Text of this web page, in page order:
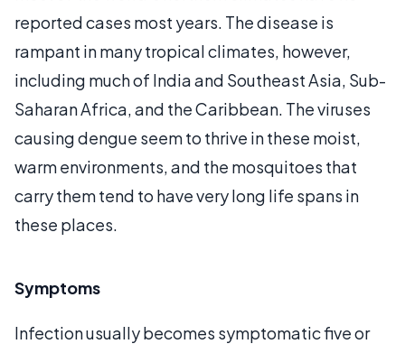
reported cases most years. The disease is
rampant in many tropical climates, however,
including much of India and Southeast Asia, Sub-
Saharan Africa, and the Caribbean. The viruses
causing dengue seem to thrive in these moist,
warm environments, and the mosquitoes that
carry them tend to have very long life spans in
these places.
Symptoms
Infection usually becomes symptomatic five or